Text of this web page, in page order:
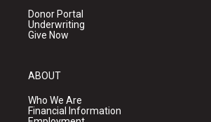
Donor Portal
Underwriting
Give Now
ABOUT
Who We Are
Financial Information